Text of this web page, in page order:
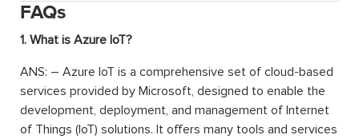
FAQs
1. What is Azure IoT?
ANS: – Azure IoT is a comprehensive set of cloud-based
services provided by Microsoft, designed to enable the
development, deployment, and management of Internet
of Things (IoT) solutions. It offers many tools and services